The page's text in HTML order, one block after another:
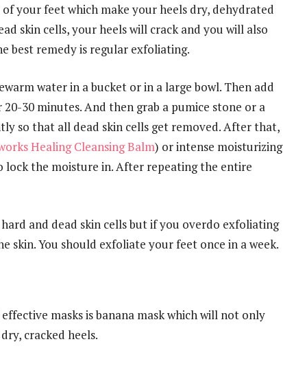
your feet which make your heels dry, dehydrated
skin cells, your heels will crack and you will also
best remedy is regular exfoliating.
water in a bucket or in a large bowl. Then add
30 minutes. And then grab a pumice stone or a
so that all dead skin cells get removed. After that,
Healing Cleansing Balm) or intense moisturizing
the moisture in. After repeating the entire
and dead skin cells but if you overdo exfoliating
skin. You should exfoliate your feet once in a week.
masks is banana mask which will not only
cracked heels.